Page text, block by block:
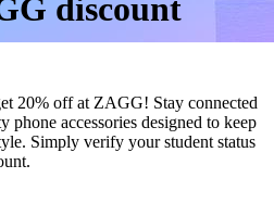
discount
20% off at ZAGG! Stay connected
accessories designed to keep
Simply verify your student status